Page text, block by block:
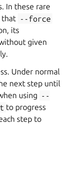
In these rare
that --force
its
given
Under normal
next step until
using --
to progress
step to